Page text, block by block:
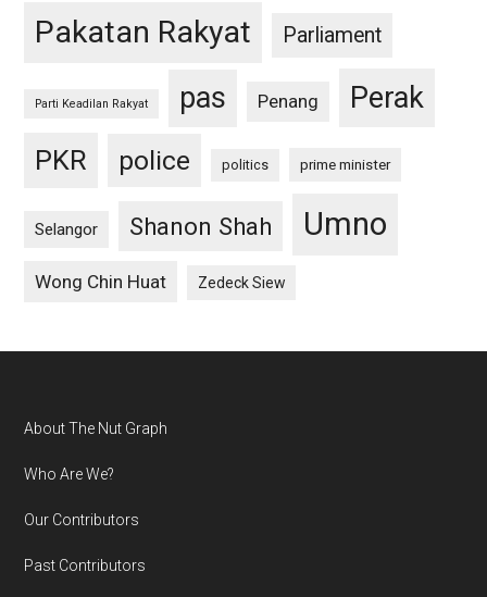
Pakatan Rakyat Parliament
Parti Keadilan Rakyat pas Penang Perak
PKR police politics prime minister
Selangor Shanon Shah Umno
Wong Chin Huat Zedeck Siew
Footer
About The Nut Graph
Who Are We?
Our Contributors
Past Contributors